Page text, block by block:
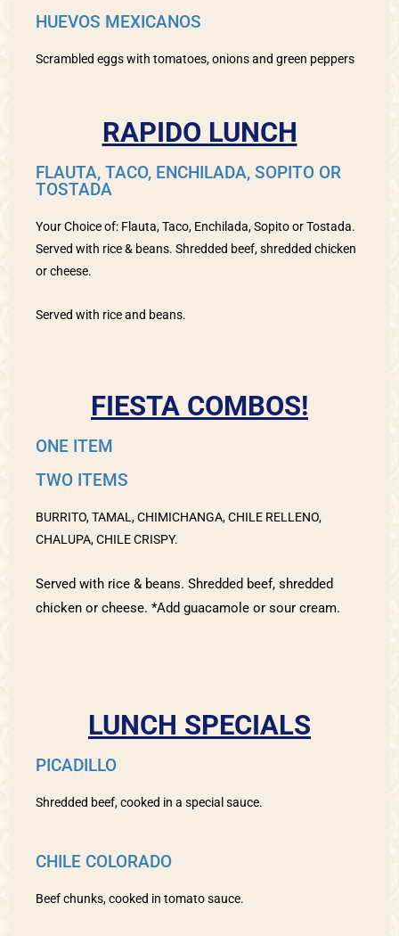
HUEVOS MEXICANOS
Scrambled eggs with tomatoes, onions and green peppers
RAPIDO LUNCH
FLAUTA, TACO, ENCHILADA, SOPITO OR
TOSTADA
Your Choice of: Flauta, Taco, Enchilada, Sopito or Tostada.
Served with rice & beans. Shredded beef, shredded chicken
or cheese.
Served with rice and beans.
FIESTA COMBOS!
ONE ITEM
TWO ITEMS
BURRITO, TAMAL, CHIMICHANGA, CHILE RELLENO,
CHALUPA, CHILE CRISPY.
Served with rice & beans. Shredded beef, shredded
chicken or cheese. *Add guacamole or sour cream.
LUNCH SPECIALS
PICADILLO
Shredded beef, cooked in a special sauce.
CHILE COLORADO
Beef chunks, cooked in tomato sauce.